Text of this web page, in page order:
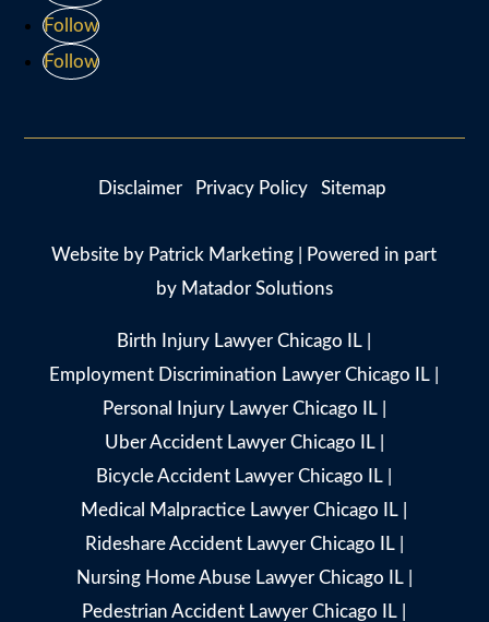
Follow
Follow
Disclaimer Privacy Policy Sitemap
Website by Patrick Marketing | Powered in part
by Matador Solutions
Birth Injury Lawyer Chicago IL
Employment Discrimination Lawyer Chicago IL
Personal Injury Lawyer Chicago IL|
Uber Accident Lawyer Chicago IL|
Bicycle Accident Lawyer Chicago IL
Medical Malpractice Lawyer Chicago IL
Rideshare Accident Lawyer Chicago IL|
Nursing Home Abuse Lawyer Chicago IL|
Pedestrian Accident Lawyer Chicago IL